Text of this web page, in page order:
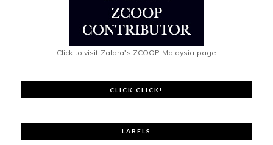
Click to visit Zalora's ZCOOP Malaysia page
CLICK CLICK!
LABELS